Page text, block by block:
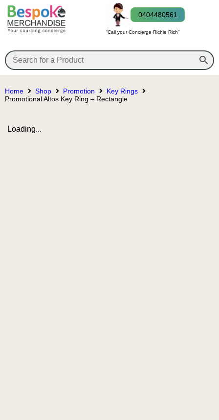
0404480561
“Call your Concierge Richie Rich”
Home Shop Promotion
Key Rings
Promotional Altos Key Ring – Rectangle
Loading...